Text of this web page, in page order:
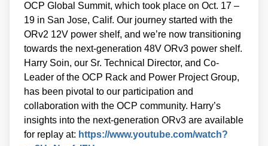
OCP Global Summit, which took place on Oct. 17 –
19 in San Jose, Calif. Our journey started with the
ORv2 12V power shelf, and we’re now transitioning
towards the next-generation 48V ORv3 power shelf.
Harry Soin, our Sr. Technical Director, and Co-
Leader of the OCP Rack and Power Project Group,
has been pivotal to our participation and
collaboration with the OCP community. Harry’s
insights into the next-generation ORv3 are available
for replay at: https://www.youtube.com/watch?